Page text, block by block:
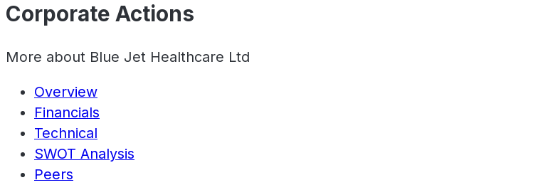
Corporate Actions
More about Blue Jet Healthcare Ltd
Overview
Financials
Technical
SWOT Analysis
Peers